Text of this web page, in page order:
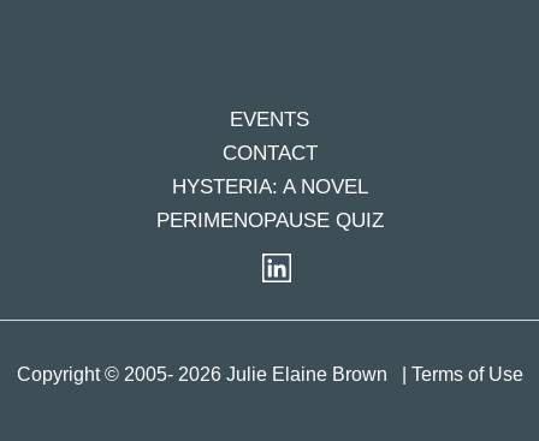
EVENTS
CONTACT
HYSTERIA: A NOVEL
PERIMENOPAUSE QUIZ
Copyright © 2005- 2026 Julie Elaine Brown | Terms of Use